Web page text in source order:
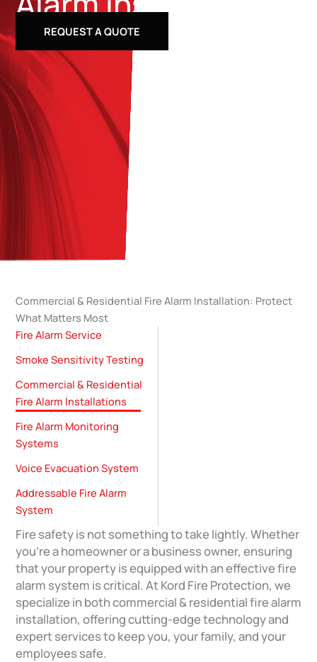
REQUEST A QUOTE
Commercial & Residential Fire Alarm Installation: Protect
What Matters Most
Fire Alarm Service
Smoke Sensitivity Testing
Commercial & Residential
Fire Alarm Installations
Fire Alarm Monitoring
Systems
Voice Evacuation System
Addressable Fire Alarm
System
Fire safety is not something to take lightly. Whether
you’re a homeowner or a business owner, ensuring
that your property is equipped with an effective fire
alarm system is critical. At Kord Fire Protection, we
specialize in both commercial & residential fire alarm
installation, offering cutting-edge technology and
expert services to keep you, your family, and your
employees safe.